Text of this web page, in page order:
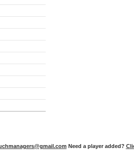
Need a player added?